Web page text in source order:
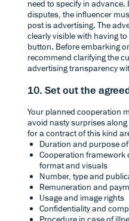
need to specify in
disputes, the influencer
post is advertising. The
clearly visible with having
button. Before embarking
recommend clarifying the
advertising transparency
10. Set out the
Your planned cooperation
avoid nasty surprises
for a contract of this kind
Duration and purpose
Cooperation framework
format and visuals
Number, type and
Remuneration and
Usage and image rights
Confidentiality and